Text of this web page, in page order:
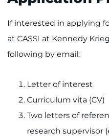
If interested in applying
at CASSI at Kennedy
following by email:
Letter of interest
Curriculum vita (CV)
Two letters of
research supervisor